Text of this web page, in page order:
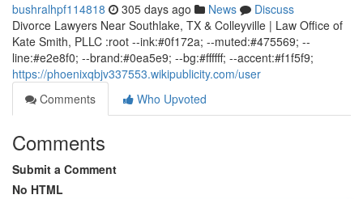
bushralhpf114818 305 days ago News
Discuss
Divorce Lawyers Near Southlake, TX & Colleyville | Law Office of
Kate Smith, PLLC :root --ink:#0f172a; --muted:#475569; --
line:#e2e8f0; --brand:#0ea5e9; --bg:#ffffff; --accent:#f1f5f9;
https://phoenixqbjv337553.wikipublicity.com/user
Comments
Who Upvoted
Comments
Submit a Comment
No HTML